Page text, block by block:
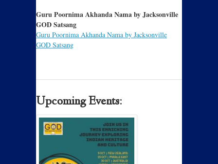
Guru Poornima Akhanda Nama by Jacksonville
GOD Satsang
Guru Poornima Akhanda Nama by Jacksonville
GOD Satsang
Upcoming Events: